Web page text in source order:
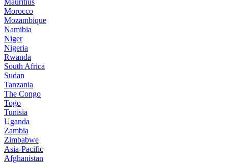
Mauritius
Morocco
Mozambique
Namibia
Niger
Nigeria
Rwanda
South Africa
Sudan
Tanzania
The Congo
Togo
Tunisia
Uganda
Zambia
Zimbabwe
Asia-Pacific
Afghanistan